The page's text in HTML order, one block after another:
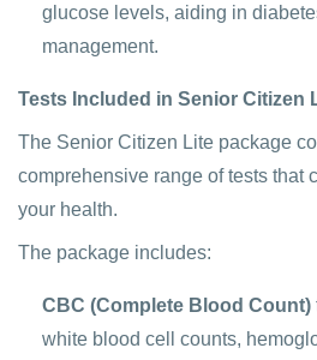
glucose levels, aiding in
management.
Tests Included in Senior Citizen
The Senior Citizen Lite package
comprehensive range of tests that
your health.
The package includes:
CBC (Complete Blood Count)
white blood cell counts,